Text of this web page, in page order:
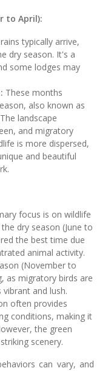
to April):
typically arrive,
dry season. It's a
some lodges may
These months
also known as
landscape
and migratory
is more dispersed,
and beautiful
focus is on wildlife
dry season (June to
the best time due
animal activity.
(November to
as migratory birds are
and lush.
often provides
conditions, making it
the green
scenery.
can vary, and